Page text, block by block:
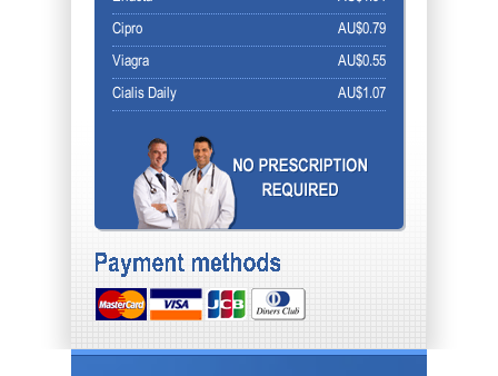
AU$0.79
Cipro
AU$0.55
Viagra
AU$1.07
Cialis Daily